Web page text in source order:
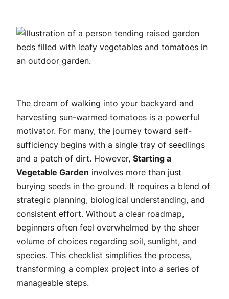
The dream of walking into your backyard and
harvesting sun-warmed tomatoes is a powerful
motivator. For many, the journey toward self-
sufficiency begins with a single tray of seedlings
and a patch of dirt. However, Starting a
Vegetable Garden involves more than just
burying seeds in the ground. It requires a blend of
strategic planning, biological understanding, and
consistent effort. Without a clear roadmap,
beginners often feel overwhelmed by the sheer
volume of choices regarding soil, sunlight, and
species. This checklist simplifies the process,
transforming a complex project into a series of
manageable steps.